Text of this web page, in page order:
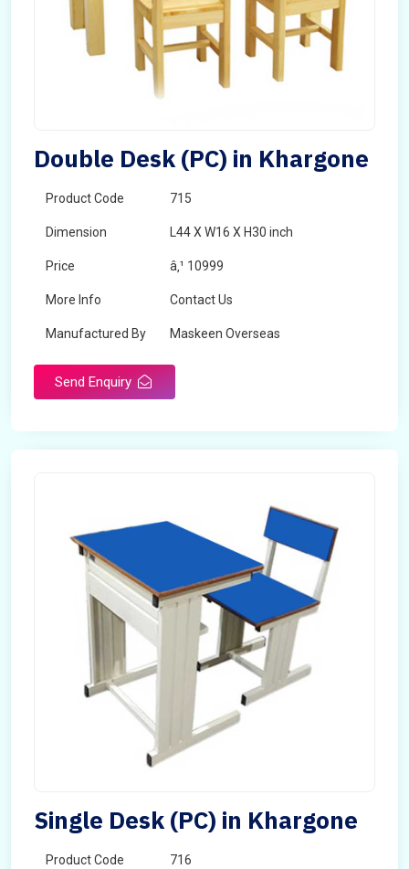
Double Desk (PC) in Khargone
Product Code 715
Dimension L44 X W16 X H30 inch
Price â‚¹ 10999
More Info Contact Us
Manufactured By Maskeen Overseas
Send Enquiry
Single Desk (PC) in Khargone
Product Code 716